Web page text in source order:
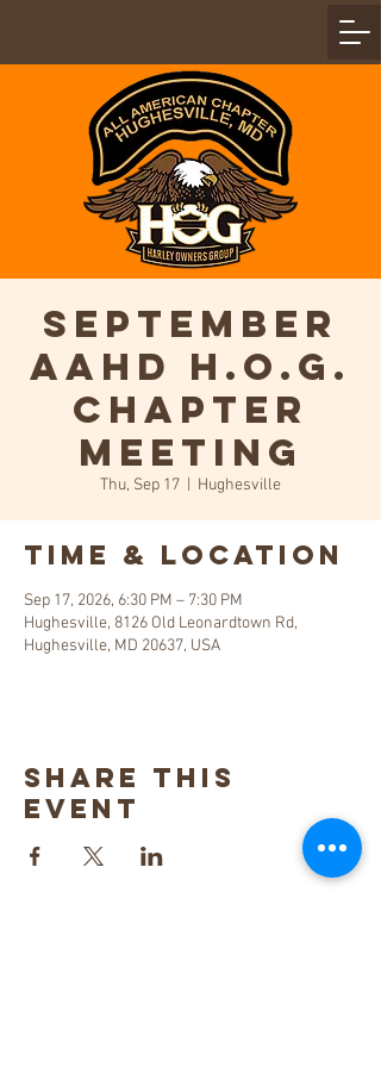
September
AAHD H.O.G.
Chapter
Meeting
Thu, Sep 17 Hughesville
Time & Location
Sep 17, 2026, 6:30 PM – 7:30 PM
Hughesville, 8126 Old Leonardtown Rd,
Hughesville, MD 20637, USA
Share this
event